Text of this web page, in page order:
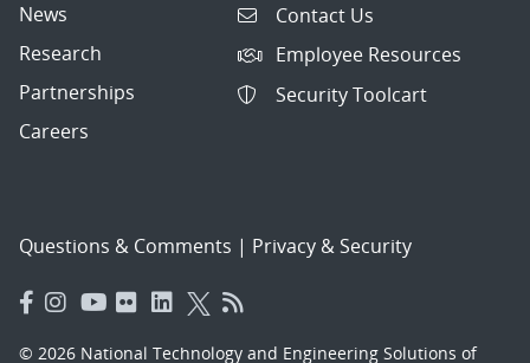
News
Research
Partnerships
Careers
Contact Us
Employee Resources
Security Toolcart
Questions & Comments | Privacy & Security
© 2026 National Technology and Engineering Solutions of